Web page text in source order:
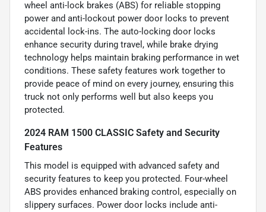
wheel anti-lock brakes (ABS) for reliable stopping
power and anti-lockout power door locks to prevent
accidental lock-ins. The auto-locking door locks
enhance security during travel, while brake drying
technology helps maintain braking performance in wet
conditions. These safety features work together to
provide peace of mind on every journey, ensuring this
truck not only performs well but also keeps you
protected.
2024 RAM 1500 CLASSIC Safety and Security
Features
This model is equipped with advanced safety and
security features to keep you protected. Four-wheel
ABS provides enhanced braking control, especially on
slippery surfaces. Power door locks include anti-